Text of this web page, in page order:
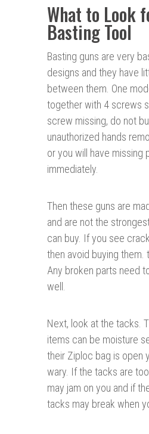
What to Look
Basting Tool
Basting guns are very
designs and they have
between them. One
together with 4 screws
screw missing, do not
unauthorized hands
or you will have missing
immediately.
Then these guns are
and are not the
can buy. If you see
then avoid buying them.
Any broken parts need
well.
Next, look at the tacks.
items can be moisture
their Ziploc bag is open
wary. If the tacks are
may jam on you and if
tacks may break when